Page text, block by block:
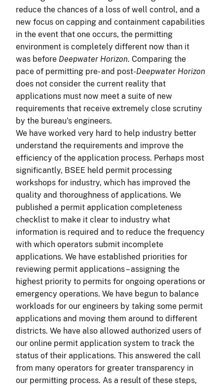
reduce the chances of a loss of well control, and a
new focus on capping and containment capabilities
in the event that one occurs, the permitting
environment is completely different now than it
was before Deepwater Horizon. Comparing the
pace of permitting pre- and post-Deepwater Horizon
does not consider the current reality that
applications must now meet a suite of new
requirements that receive extremely close scrutiny
by the bureau's engineers.
We have worked very hard to help industry better
understand the requirements and improve the
efficiency of the application process. Perhaps most
significantly, BSEE held permit processing
workshops for industry, which has improved the
quality and thoroughness of applications. We
published a permit application completeness
checklist to make it clear to industry what
information is required and to reduce the frequency
with which operators submit incomplete
applications. We have established priorities for
reviewing permit applications – assigning the
highest priority to permits for ongoing operations or
emergency operations. We have begun to balance
workloads for our engineers by taking some permit
applications and moving them around to different
districts. We have also allowed authorized users of
our online permit application system to track the
status of their applications. This answered the call
from many operators for greater transparency in
our permitting process. As a result of these steps,